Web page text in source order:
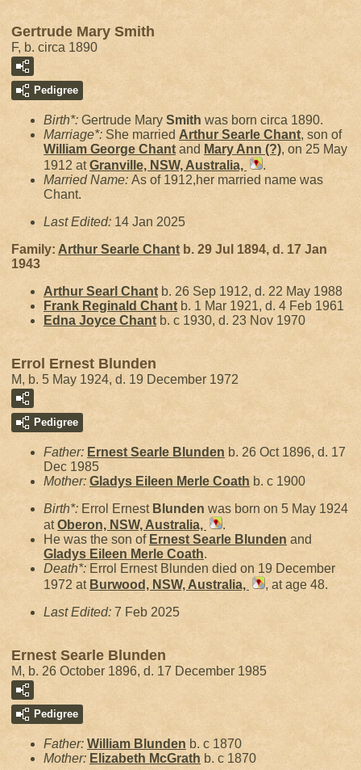
Gertrude Mary Smith
F, b. circa 1890
Pedigree
Birth*: Gertrude Mary Smith was born circa 1890.
Marriage*: She married Arthur Searle Chant, son of
William George Chant and Mary Ann (?), on 25 May
1912 atGranville, NSW, Australia,
.
Married Name: As of 1912,her married name was
Chant.
Last Edited: 14 Jan 2025
Family: Arthur Searle Chant b. 29 Jul 1894, d. 17 Jan
1943
Arthur Searl Chant b. 26 Sep 1912, d. 22 May 1988
Frank Reginald Chant b. 1 Mar 1921, d. 4 Feb 1961
Edna Joyce Chant b. c 1930, d. 23 Nov 1970
Errol Ernest Blunden
M, b. 5 May 1924, d. 19 December 1972
Pedigree
Father: Ernest Searle Blunden b. 26 Oct 1896, d. 17
Dec 1985
Mother: Gladys Eileen Merle Coath b. c 1900
Birth*: Errol Ernest Blunden was born on 5 May 1924
atOberon, NSW, Australia,
.
He was the son of Ernest Searle Blunden and
Gladys Eileen Merle Coath.
Death*: Errol Ernest Blunden died on 19 December
1972 at Burwood, NSW, Australia,
, at age 48.
Last Edited: 7 Feb 2025
Ernest Searle Blunden
M, b. 26 October 1896, d. 17 December 1985
Pedigree
Father: William Blunden b. c 1870
Mother: Elizabeth McGrath b. c 1870